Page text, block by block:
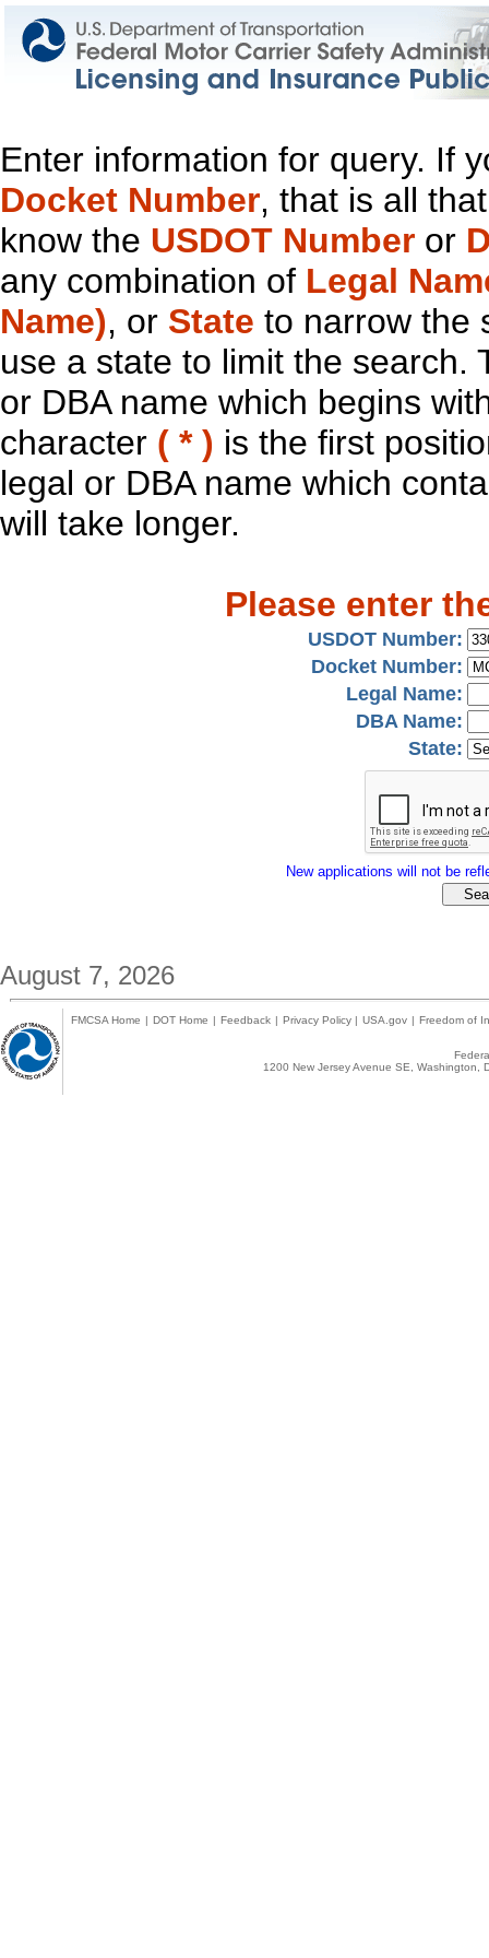
Enter information for query. If
Docket Number, that is all
know the USDOT Number or
any combination of Legal
Name), or State to narrow the
use a state to limit the search.
or DBA name which begins
character ( * ) is the first
legal or DBA name which
will take longer.
Please enter
USDOT Number:
Docket Number:
Legal Name:
DBA Name:
State:
New applications will not be
August 7, 2026
FMCSA Home | DOT Home | Feedback | Privacy Policy | USA.gov | Freedom of
1200 New Jersey Avenue SE,